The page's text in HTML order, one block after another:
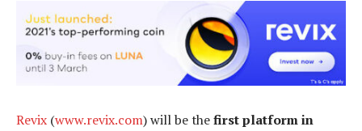
Revix (www.revix.com) will be thefirst platform in